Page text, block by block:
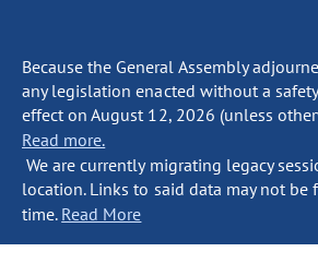
Because the General Assembly
any legislation enacted without a
effect on August 12, 2026 (unless
Read more.
We are currently migrating legacy
location. Links to said data may not
time. Read More